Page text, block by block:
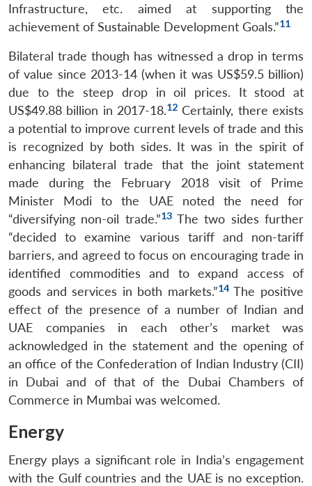
Infrastructure, etc. aimed at supporting the
achievement of Sustainable Development Goals.”11
Bilateral trade though has witnessed a drop in terms
of value since 2013-14 (when it was US$59.5 billion)
due to the steep drop in oil prices. It stood at
US$49.88 billion in 2017-18.12 Certainly, there exists
a potential to improve current levels of trade and this
is recognized by both sides. It was in the spirit of
enhancing bilateral trade that the joint statement
made during the February 2018 visit of Prime
Minister Modi to the UAE noted the need for
“diversifying non-oil trade.”13The two sides further
“decided to examine various tariff and non-tariff
barriers, and agreed to focus on encouraging trade in
identified commodities and to expand access of
goods and services in both markets.”14The positive
effect of the presence of a number of Indian and
UAE companies in each other’s market was
acknowledged in the statement and the opening of
an office of the Confederation of Indian Industry (CII)
in Dubai and of that of the Dubai Chambers of
Commerce in Mumbai was welcomed.
Energy
Energy plays a significant role in India’s engagement
with the Gulf countries and the UAE is no exception.